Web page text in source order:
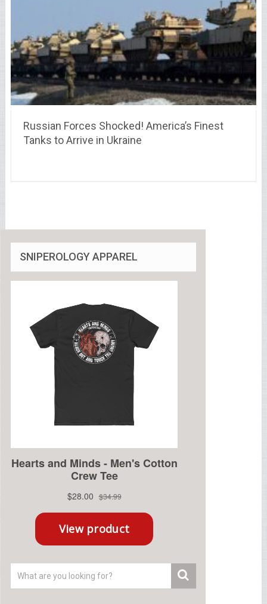
Russian Forces Shocked! America’s Finest
Tanks to Arrive in Ukraine
SNIPEROLOGY APPAREL